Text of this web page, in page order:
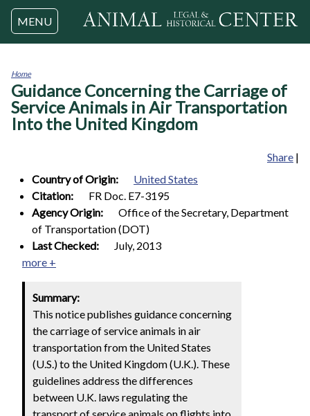
Jump to navigation
MENU
You
are
here
Home
Guidance Concerning the Carriage of
Service Animals in Air Transportation
Into the United Kingdom
Share |
Country of Origin:
United States
Citation:
FR Doc. E7-3195
Agency Origin:
Office of the Secretary, Department
of Transportation (DOT)
Last Checked:
July, 2013
more +
Summary:
This notice publishes guidance concerning
the carriage of service animals in air
transportation from the United States
(U.S.) to the United Kingdom (U.K.). These
guidelines address the differences
between U.K. laws regulating the